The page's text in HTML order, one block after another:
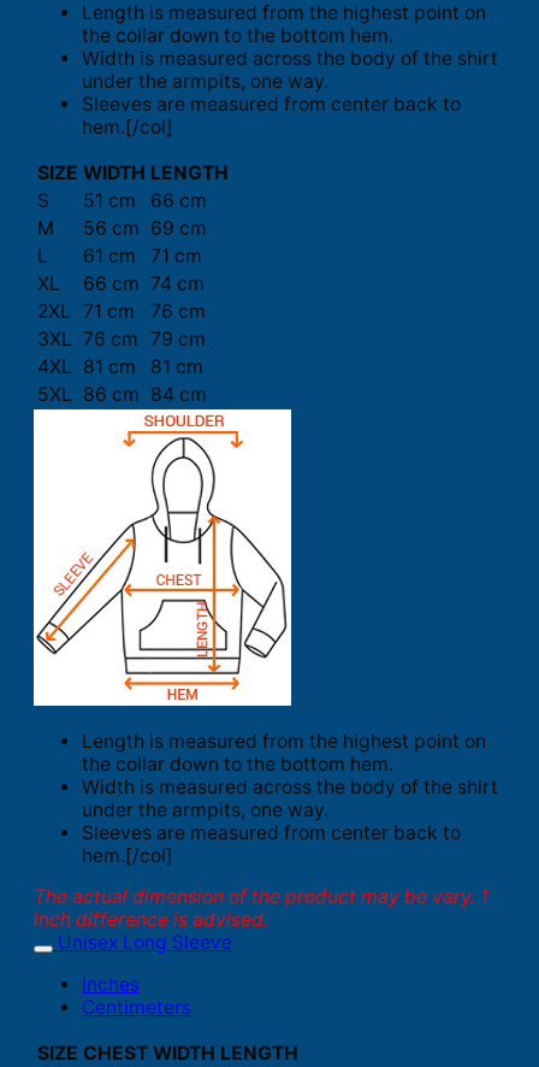
Length is measured from the highest point on
the collar down to the bottom hem.
Width is measured across the body of the shirt
under the armpits, one way.
Sleeves are measured from center back to
hem.[/col]
SIZE WIDTH LENGTH
S
51 cm
66 cm
M
56 cm 69 cm
L
61 cm
71 cm
XL
66 cm 74 cm
2XL 71 cm
76 cm
3XL 76 cm 79 cm
4XL 81 cm
81 cm
5XL 86 cm 84 cm
Length is measured from the highest point on
the collar down to the bottom hem.
Width is measured across the body of the shirt
under the armpits, one way.
Sleeves are measured from center back to
hem.[/col]
The actual dimension of the product may be vary. 1
inch difference is advised.
Unisex Long Sleeve
Inches
Centimeters
SIZE CHEST WIDTH LENGTH